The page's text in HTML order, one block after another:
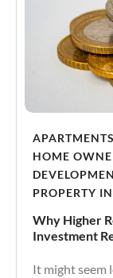
APARTMENTS
HOME
PROPERTY
Why Higher
Investment
It might seem